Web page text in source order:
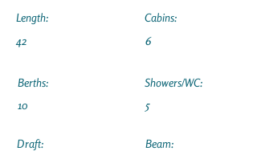
Length:
42
Cabins:
6
Berths:
10
Draft:
Showers/WC:
5
Beam: